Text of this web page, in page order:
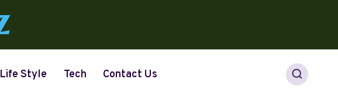
Life Style Tech Contact Us